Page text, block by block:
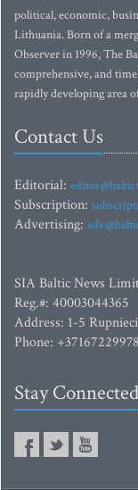
political, economic,
Lithuania. Born of a
Observer in 1996, The
comprehensive, and
rapidly developing area
Contact Us
Editorial:
Subscription:
Advertising:
SIA Baltic News
Reg.#: 40003044365
Address: 1-5
Phone: +37167229978
Stay Connected